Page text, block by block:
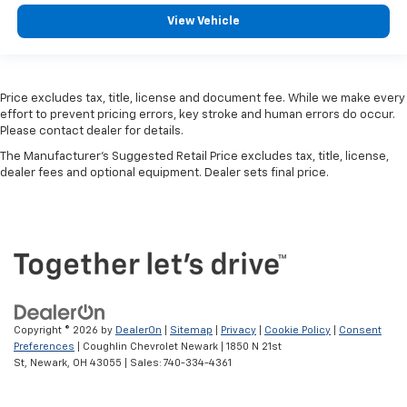
Remote Engine Start
Homelink
WiFi Hotspot
Multi Zone Climate Control
Rear Heated Seats
Seat Memory
Off Road Package
View Vehicle
Price excludes tax, title, license and document fee. While we make every
effort to prevent pricing errors, key stroke and human errors do occur.
Please contact dealer for details.
The Manufacturer's Suggested Retail Price excludes tax, title, license,
dealer fees and optional equipment. Dealer sets final price.
Copyright © 2026 by DealerOn Sitemap Privacy Cookie Policy
Consent
Preferences | Coughlin Chevrolet Newark
1850 N 21st
St,
Newark, OH 43055 | Sales: 740-334-4361